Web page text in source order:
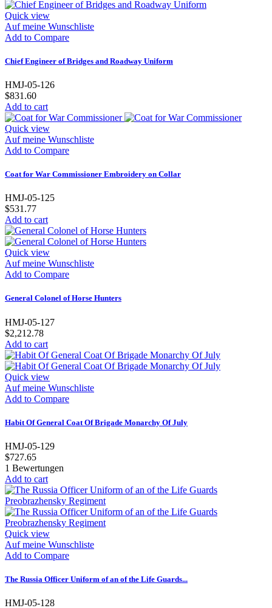
Quick view
Auf meine Wunschliste
Add to Compare
Chief Engineer of Bridges and Roadway Uniform
HMJ-05-126
$831.60
Add to cart
Quick view
Auf meine Wunschliste
Add to Compare
Coat for War Commissioner Embroidery on Collar
HMJ-05-125
$531.77
Add to cart
Quick view
Auf meine Wunschliste
Add to Compare
General Colonel of Horse Hunters
HMJ-05-127
$2,212.78
Add to cart
Quick view
Auf meine Wunschliste
Add to Compare
Habit Of General Coat Of Brigade Monarchy Of July
HMJ-05-129
$727.65
1 Bewertungen
Add to cart
Quick view
Auf meine Wunschliste
Add to Compare
The Russia Officer Uniform of an of the Life Guards...
HMJ-05-128